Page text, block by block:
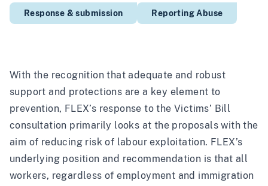
Response & submission Reporting Abuse
With the recognition that adequate and robust
support and protections are a key element to
prevention, FLEX’s response to the Victims’ Bill
consultation primarily looks at the proposals with the
aim of reducing risk of labour exploitation. FLEX’s
underlying position and recommendation is that all
workers, regardless of employment and immigration